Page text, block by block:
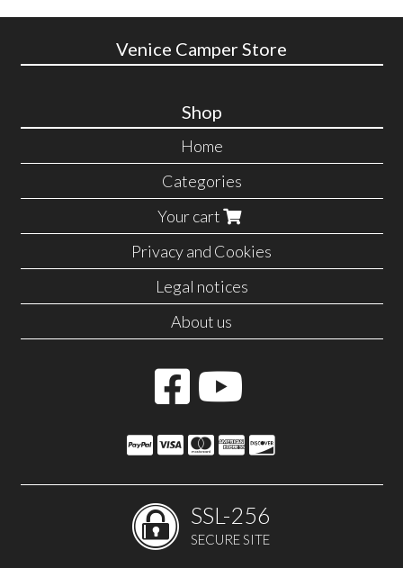
Venice Camper Store
Shop
Home
Categories
Your cart
Privacy and Cookies
Legal notices
About us
SSL-256
SECURE SITE